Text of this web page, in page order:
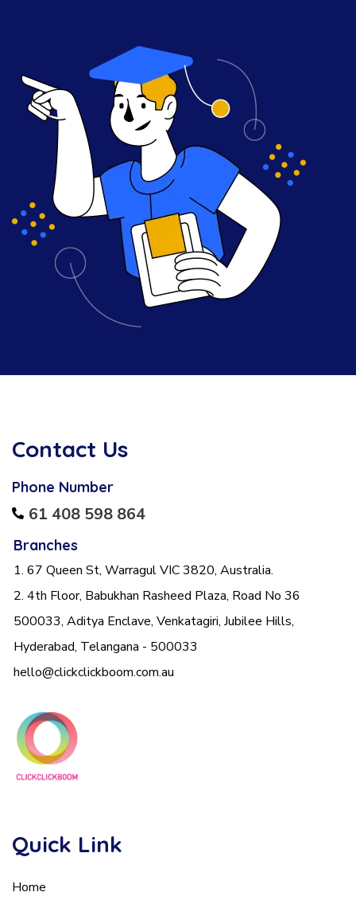
Contact Us
Phone Number
61 408 598 864
Branches
1. 67 Queen St, Warragul VIC 3820, Australia.
2. 4th Floor, Babukhan Rasheed Plaza, Road No 36
500033, Aditya Enclave, Venkatagiri, Jubilee Hills,
Hyderabad, Telangana - 500033
hello@clickclickboom.com.au
Quick Link
Home